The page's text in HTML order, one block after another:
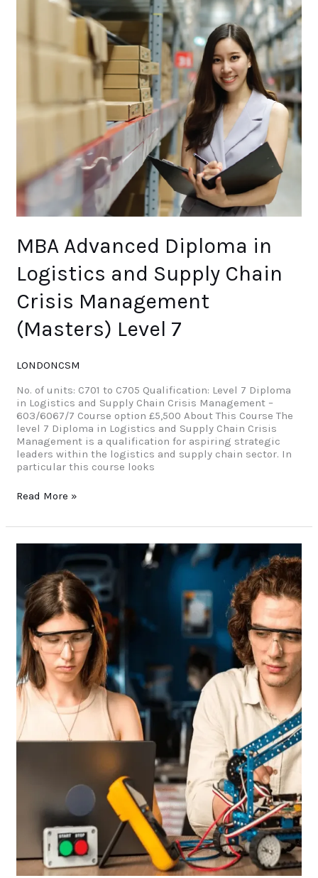
MBA Advanced Diploma in
Logistics and Supply Chain
Crisis Management
(Masters) Level 7
LONDONCSM
No. of units: C701 to C705 Qualification: Level 7 Diploma
in Logistics and Supply Chain Crisis Management –
603/6067/7 Course option £5,500 About This Course The
level 7 Diploma in Logistics and Supply Chain Crisis
Management is a qualification for aspiring strategic
leaders within the logistics and supply chain sector. In
particular this course looks
Logistics
Crisis
Management
Read More »
University
1)Level
Diploma
in
Information
Technology